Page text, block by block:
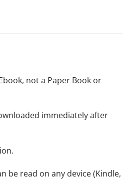
not a Paper Book or
immediately after
be read on any device (Kindle,